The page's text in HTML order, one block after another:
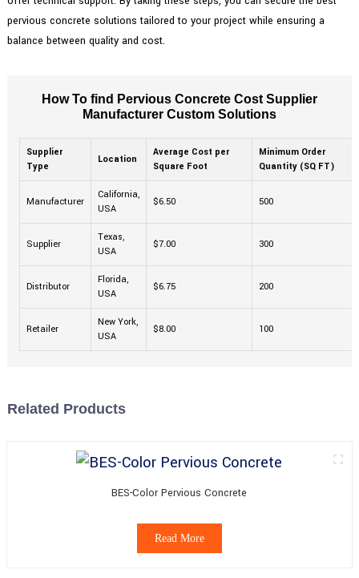
pervious concrete solutions tailored to your project while ensuring a
balance between quality and cost.
How To find Pervious Concrete Cost Supplier
Manufacturer Custom Solutions
Supplier
Type
Location
Average Cost per
Square Foot
Minimum Order
Quantity (SQ FT)
Manufacturer
California,
USA
$6.50 500
Supplier
Texas,
USA
$7.00 300
Distributor
Florida,
USA
$6.75 200
Retailer
New York,
USA
$8.00 100
Related Products
BES-Color Pervious Concrete
Read More